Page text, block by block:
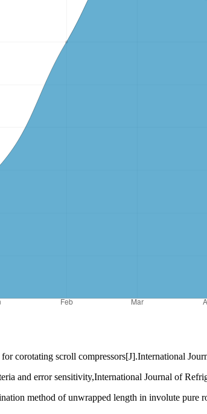
scroll compressors[J].International
and error sensitivity,International Journal of
method of unwrapped length in involute pure